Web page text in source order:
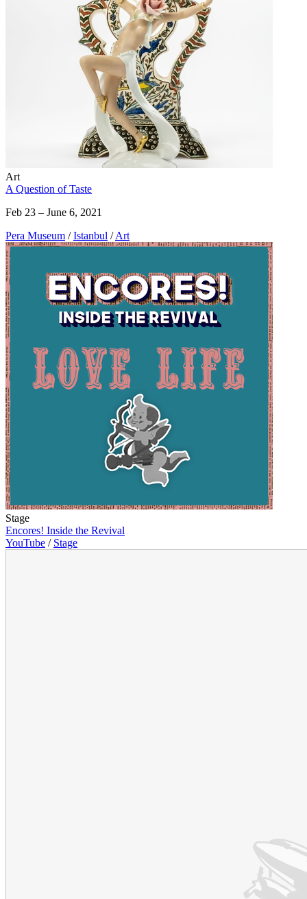
Art
A Question of Taste
Feb 23 – June 6, 2021
Pera Museum / Istanbul / Art
Stage
Encores! Inside the Revival
YouTube / Stage